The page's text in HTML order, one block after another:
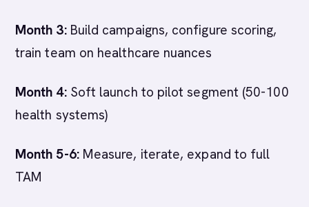
Month 3:Build campaigns, configure scoring,
train team on healthcare nuances
Month 4:Soft launch to pilot segment (50-100
health systems)
Month 5-6:Measure, iterate, expand to full
TAM